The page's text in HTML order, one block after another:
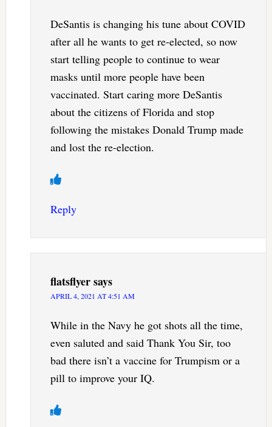
DeSantis is changing his tune about COVID
after all he wants to get re-elected, so now
start telling people to continue to wear
masks until more people have been
vaccinated. Start caring more DeSantis
about the citizens of Florida and stop
following the mistakes Donald Trump made
and lost the re-election.
Reply
flatsflyersays
APRIL 4, 2021 AT 4:51 AM
While in the Navy he got shots all the time,
even saluted and said Thank You Sir, too
bad there isn’t a vaccine for Trumpism or a
pill to improve your IQ.